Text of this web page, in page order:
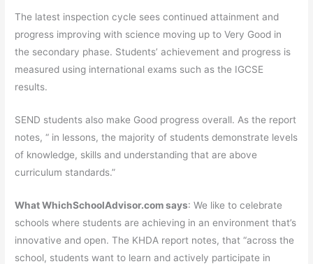
The latest inspection cycle sees continued attainment and
progress improving with science moving up to Very Good in
the secondary phase. Students’ achievement and progress is
measured using international exams such as the IGCSE
results.
SEND students also make Good progress overall. As the report
notes, “ in lessons, the majority of students demonstrate levels
of knowledge, skills and understanding that are above
curriculum standards.”
What WhichSchoolAdvisor.com says: We like to celebrate
schools where students are achieving in an environment that’s
innovative and open. The KHDA report notes, that “across the
school, students want to learn and actively participate in